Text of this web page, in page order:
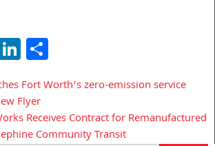
LinkedIn
Fort Worth’s zero-emission service
Flyer
Receives Contract for Remanufactured
Community Transit